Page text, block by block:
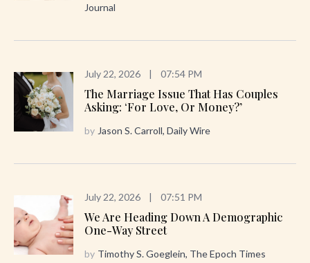
Journal
July 22, 2026 | 07:54 PM
The Marriage Issue That Has Couples
Asking: ‘For Love, Or Money?’
by Jason S. Carroll, Daily Wire
July 22, 2026 | 07:51 PM
We Are Heading Down A Demographic
One-Way Street
by Timothy S. Goeglein, The Epoch Times